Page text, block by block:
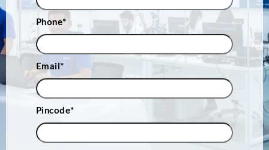
Phone*
Email *
Pincode*